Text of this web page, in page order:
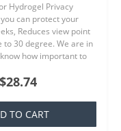
Hydrogel Privacy
can protect your
Reduces view point
to 30 degree. We are in
how important to
protecto..
$28.74
TO CART